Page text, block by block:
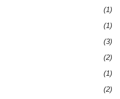
(1)
(1)
(3)
(2)
(1)
(2)